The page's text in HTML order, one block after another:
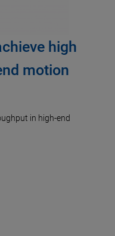
high
motion
in high-end